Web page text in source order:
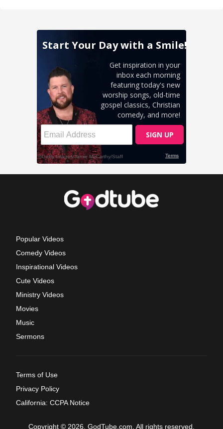
Popular Videos
Comedy Videos
Inspirational Videos
Cute Videos
Ministry Videos
Movies
Music
Sermons
Terms of Use
Privacy Policy
California: CCPA Notice
Copyright © 2026, GodTube.com. All rights reserved.